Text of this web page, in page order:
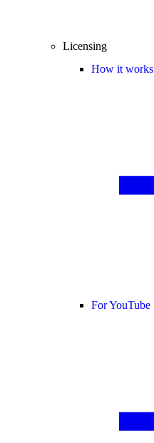
Licensing
How it works
For YouTube